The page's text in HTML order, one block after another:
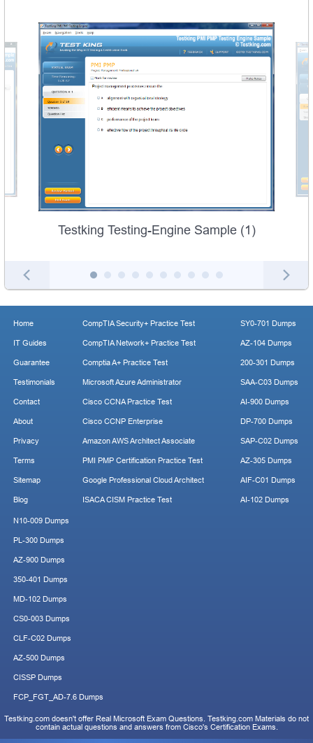
Testking Testing-Engine Sample (1)
Home
IT Guides
Guarantee
Testimonials
Contact
About
Privacy
Terms
Sitemap
Blog
CompTIA Security+ Practice Test
CompTIA Network+ Practice Test
Comptia A+ Practice Test
Microsoft Azure Administrator
Cisco CCNA Practice Test
Cisco CCNP Enterprise
Amazon AWS Architect Associate
PMI PMP Certification Practice Test
Google Professional Cloud Architect
ISACA CISM Practice Test
SY0-701 Dumps
AZ-104 Dumps
200-301 Dumps
SAA-C03 Dumps
AI-900 Dumps
DP-700 Dumps
SAP-C02 Dumps
AZ-305 Dumps
AIF-C01 Dumps
AI-102 Dumps
N10-009 Dumps
PL-300 Dumps
AZ-900 Dumps
350-401 Dumps
MD-102 Dumps
CS0-003 Dumps
CLF-C02 Dumps
AZ-500 Dumps
CISSP Dumps
FCP_FGT_AD-7.6 Dumps
Testking.com doesn't offer Real Microsoft Exam Questions. Testking.com Materials do not
contain actual questions and answers from Cisco's Certification Exams.